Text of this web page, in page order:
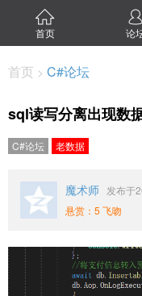
首页 论
首页 > C#论坛
sql读写分离出现数
C#论坛 老数据
魔术师 发布于
悬赏：5 飞吻